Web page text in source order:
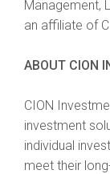
Management,
an affiliate of
ABOUT CION
CION
investment
individual
meet their